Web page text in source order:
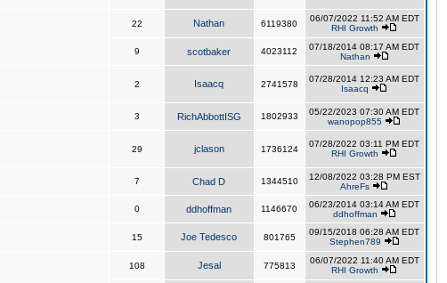
22 Nathan 6119380
06/07/2022 11:52 AM EDT
RHI Growth
9 scotbaker 4023112
07/18/2014 08:17 AM EDT
Nathan
2 Isaacq 2741578
07/28/2014 12:23 AM EDT
Isaacq
3 RichAbbottISG 1802933
05/22/2023 07:30 AM EDT
wanopop855
29 jclason 1736124
07/28/2022 03:11 PM EDT
RHI Growth
7 Chad D 1344510
12/08/2022 03:28 PM EST
AhreFs
0 ddhoffman 1146670
06/23/2014 03:14 AM EDT
ddhoffman
15 Joe Tedesco 801765
09/15/2018 06:28 AM EDT
Stephen789
108 Jesal 775813
06/07/2022 11:40 AM EDT
RHI Growth